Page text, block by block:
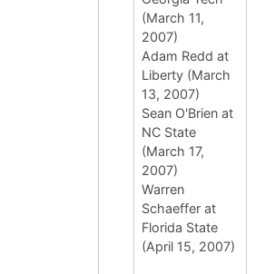
(March 11,
2007)
Adam Redd at
Liberty (March
13, 2007)
Sean O'Brien at
NC State
(March 17,
2007)
Warren
Schaeffer at
Florida State
(April 15, 2007)